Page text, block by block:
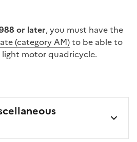
or later, you must have the
(category AM)to be able to
motor quadricycle.